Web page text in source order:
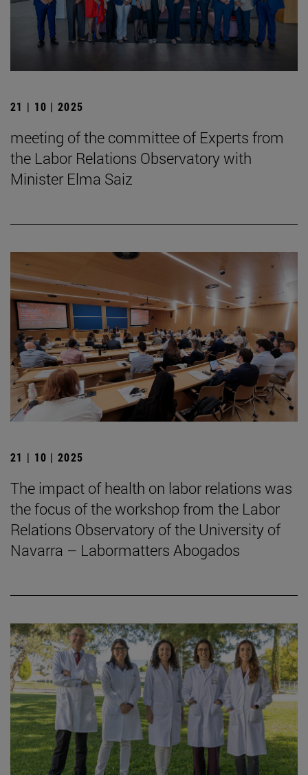
21 | 10 | 2025
meeting of the committee of Experts from
the Labor Relations Observatory with
Minister Elma Saiz
21 | 10 | 2025
The impact of health on labor relations was
the focus of the workshop from the Labor
Relations Observatory of the University of
Navarra – Labormatters Abogados